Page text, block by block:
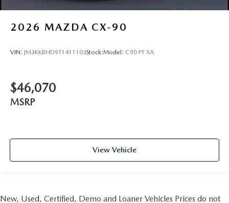
2026 MAZDA CX-90
VIN: JM3KKBHD9T1411103Stock:Model: C90 PF XA
$46,070
MSRP
View Vehicle
New, Used, Certified, Demo and Loaner Vehicles Prices do not